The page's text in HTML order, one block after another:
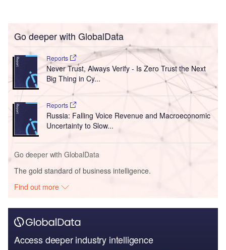
Go deeper with GlobalData
Reports
Never Trust, Always Verify - Is Zero Trust the Next
Big Thing in Cy...
Reports
Russia: Falling Voice Revenue and Macroeconomic
Uncertainty to Slow...
Go deeper with GlobalData
The gold standard of business intelligence.
Find out more
Access deeper industry intelligence